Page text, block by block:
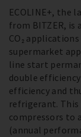
ECOLINE+, the
from BITZER, is
CO₂
supermarket
line start
double
efficiency and
refrigerant.
compressors to
(annual